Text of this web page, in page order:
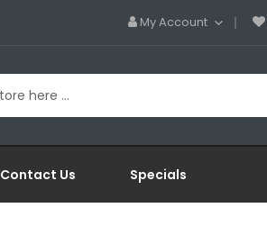
My Account
Contact Us Specials